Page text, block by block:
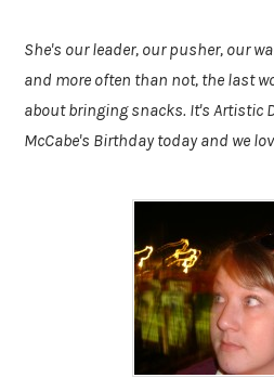
She's our leader, our pusher, our
and more often than not, the last
about bringing snacks. It's Artistic
McCabe's Birthday today and we